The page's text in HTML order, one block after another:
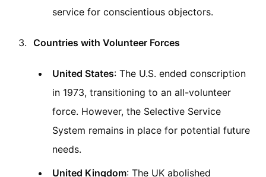
service for conscientious objectors.
Countries with Volunteer Forces
United States: The U.S. ended conscription
in 1973, transitioning to an all-volunteer
force. However, the Selective Service
System remains in place for potential future
needs.
United Kingdom: The UK abolished